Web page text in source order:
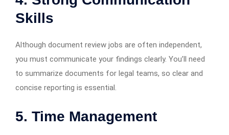
Skills
Although document review jobs are often independent,
you must communicate your findings clearly. You’ll need
to summarize documents for legal teams, so clear and
concise reporting is essential.
5. Time Management